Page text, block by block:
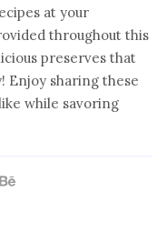
at your
throughout this
preserves that
Enjoy sharing these
while savoring